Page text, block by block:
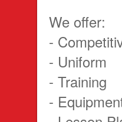
We offer:
-
- Uniform
- Training
-